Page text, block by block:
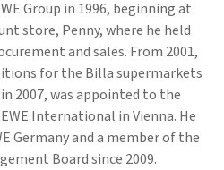
Group in 1996, beginning at
store, Penny, where he held
and sales. From 2001,
for the Billa supermarkets
2007, was appointed to the
International in Vienna. He
Germany and a member of the
Board since 2009.